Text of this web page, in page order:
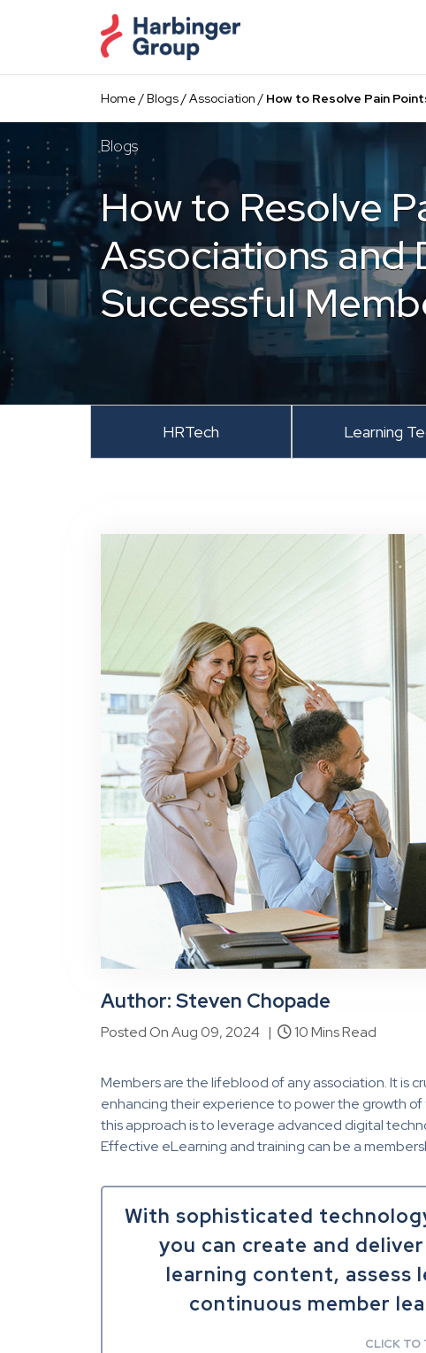
content
Home /Blogs/Association / How to Resolve Pain
Blogs
How to Resolve
Associations and
Successful
HRTech Learning
Author: Steven Chopade
Posted On Aug 09, 2024 | 10 Mins Read
Members are the lifeblood of any association. It is
enhancing their experience to power the growth
this approach is to leverage advanced digital
Effective eLearning and training can be a
With sophisticated
you can create and
learning content, assess
continuous member
CLICK TO